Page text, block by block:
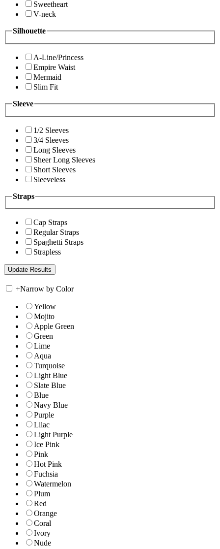
Sweetheart
V-neck
Silhouette
A-Line/Princess
Empire Waist
Mermaid
Slim Fit
Sleeve
1/2 Sleeves
3/4 Sleeves
Long Sleeves
Sheer Long Sleeves
Short Sleeves
Sleeveless
Straps
Cap Straps
Regular Straps
Spaghetti Straps
Strapless
+Narrow by Color
Yellow
Mojito
Apple Green
Green
Lime
Aqua
Turquoise
Light Blue
Slate Blue
Blue
Navy Blue
Purple
Lilac
Light Purple
Ice Pink
Pink
Hot Pink
Fuchsia
Watermelon
Plum
Red
Orange
Coral
Ivory
Nude